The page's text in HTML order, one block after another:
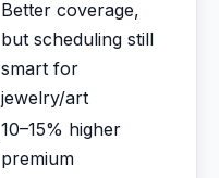
Better coverage,
but scheduling still
smart for
jewelry/art
10–15% higher
premium